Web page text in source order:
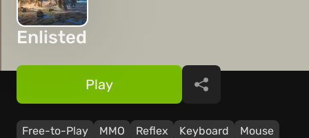
Enlisted
Free-to-Play ММО Reflex Keyboard
Mouse
Play Share